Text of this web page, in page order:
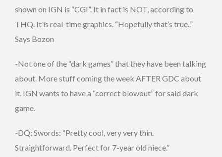
shown on IGN is “CGI”. It in fact is NOT, according to
THQ. It is real-time graphics. “Hopefully that’s true..”
Says Bozon
-Not one of the “dark games” that they have been talking
about. More stuff coming the week AFTER GDC about
it. IGN wants to have a “correct blowout” for said dark
game.
-DQ: Swords: “Pretty cool, very very thin.
Straightforward. Perfect for 7-year old niece.”